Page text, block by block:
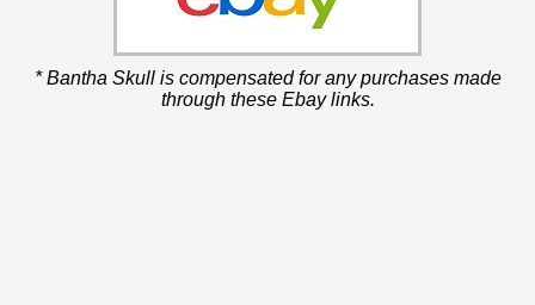
* Bantha Skull is compensated for any purchases made
through these Ebay links.